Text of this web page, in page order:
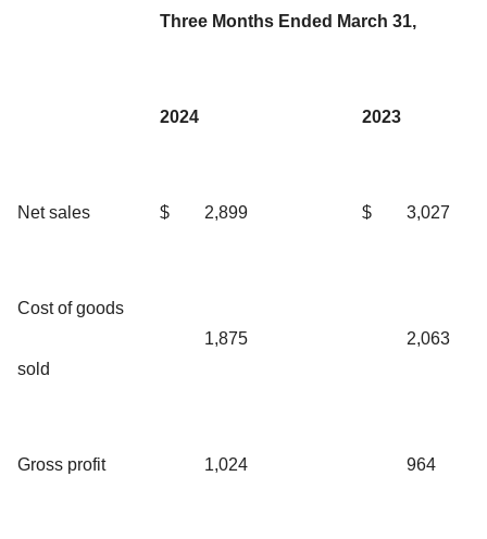
Three Months Ended March 31,
2024 2023
Net sales $ 2,899 $ 3,027
Cost of goods
sold
1,875 2,063
Gross profit 1,024 964